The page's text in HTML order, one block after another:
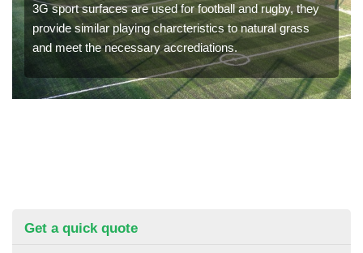
3G sport surfaces are used for football and rugby, they
provide similar playing charcteristics to natural grass
and meet the necessary accrediations.
Get a quick quote